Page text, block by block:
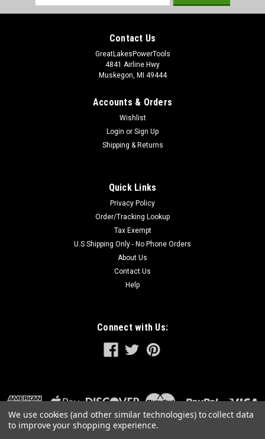
Address
Contact Us
GreatLakesPowerTools
4841 Airline Hwy
Muskegon, MI 49444
Accounts & Orders
Wishlist
Login or Sign Up
Shipping & Returns
Quick Links
Privacy Policy
Order/Tracking Lookup
Tax Exempt
U.S Shipping Only - No Phone Orders
About Us
Contact Us
Help
Connect with Us:
We use cookies (and other similar technologies) to collect data
to improve your shopping experience.